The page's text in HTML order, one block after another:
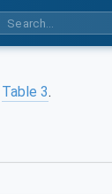
Table 3.